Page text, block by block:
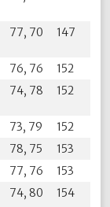
77, 70 147
76, 76
152
74, 78 152
73, 79
152
78, 75
153
77, 76
153
74, 80 154